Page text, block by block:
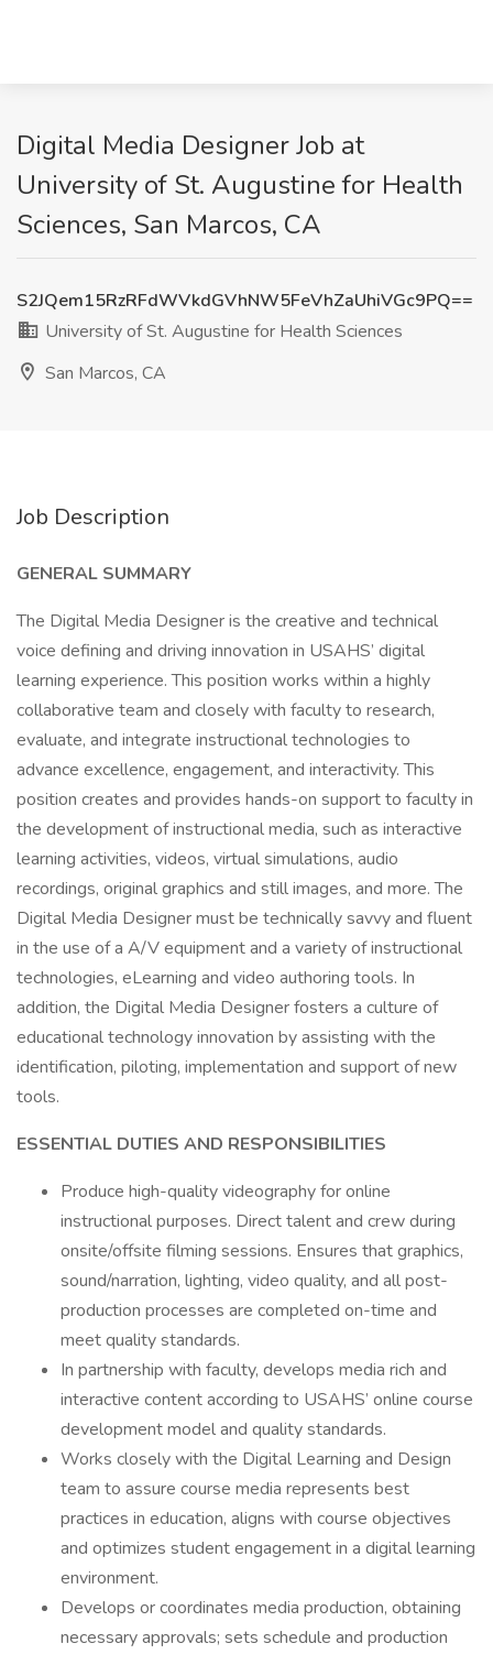
Digital Media Designer Job at
University of St. Augustine for Health
Sciences, San Marcos, CA
S2JQem15RzRFdWVkdGVhNW5FeVhZaUhiVGc9PQ==
University of St. Augustine for Health Sciences
San Marcos, CA
Job Description
GENERAL SUMMARY
The Digital Media Designer is the creative and technical
voice defining and driving innovation in USAHS’ digital
learning experience. This position works within a highly
collaborative team and closely with faculty to research,
evaluate, and integrate instructional technologies to
advance excellence, engagement, and interactivity. This
position creates and provides hands-on support to faculty in
the development of instructional media, such as interactive
learning activities, videos, virtual simulations, audio
recordings, original graphics and still images, and more. The
Digital Media Designer must be technically savvy and fluent
in the use of a A/V equipment and a variety of instructional
technologies, eLearning and video authoring tools. In
addition, the Digital Media Designer fosters a culture of
educational technology innovation by assisting with the
identification, piloting, implementation and support of new
tools.
ESSENTIAL DUTIES AND RESPONSIBILITIES
Produce high-quality videography for online
instructional purposes. Direct talent and crew during
onsite/offsite filming sessions. Ensures that graphics,
sound/narration, lighting, video quality, and all post-
production processes are completed on-time and
meet quality standards.
In partnership with faculty, develops media rich and
interactive content according to USAHS’ online course
development model and quality standards.
Works closely with the Digital Learning and Design
team to assure course media represents best
practices in education, aligns with course objectives
and optimizes student engagement in a digital learning
environment.
Develops or coordinates media production, obtaining
necessary approvals; sets schedule and production